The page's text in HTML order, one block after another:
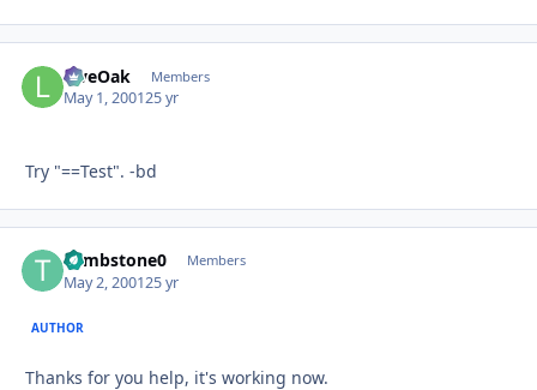
LiveOak Members
May 1, 200125 yr
Try "==Test". -bd
Tombstone0 Members
May 2, 200125 yr
AUTHOR
Thanks for you help, it's working now.